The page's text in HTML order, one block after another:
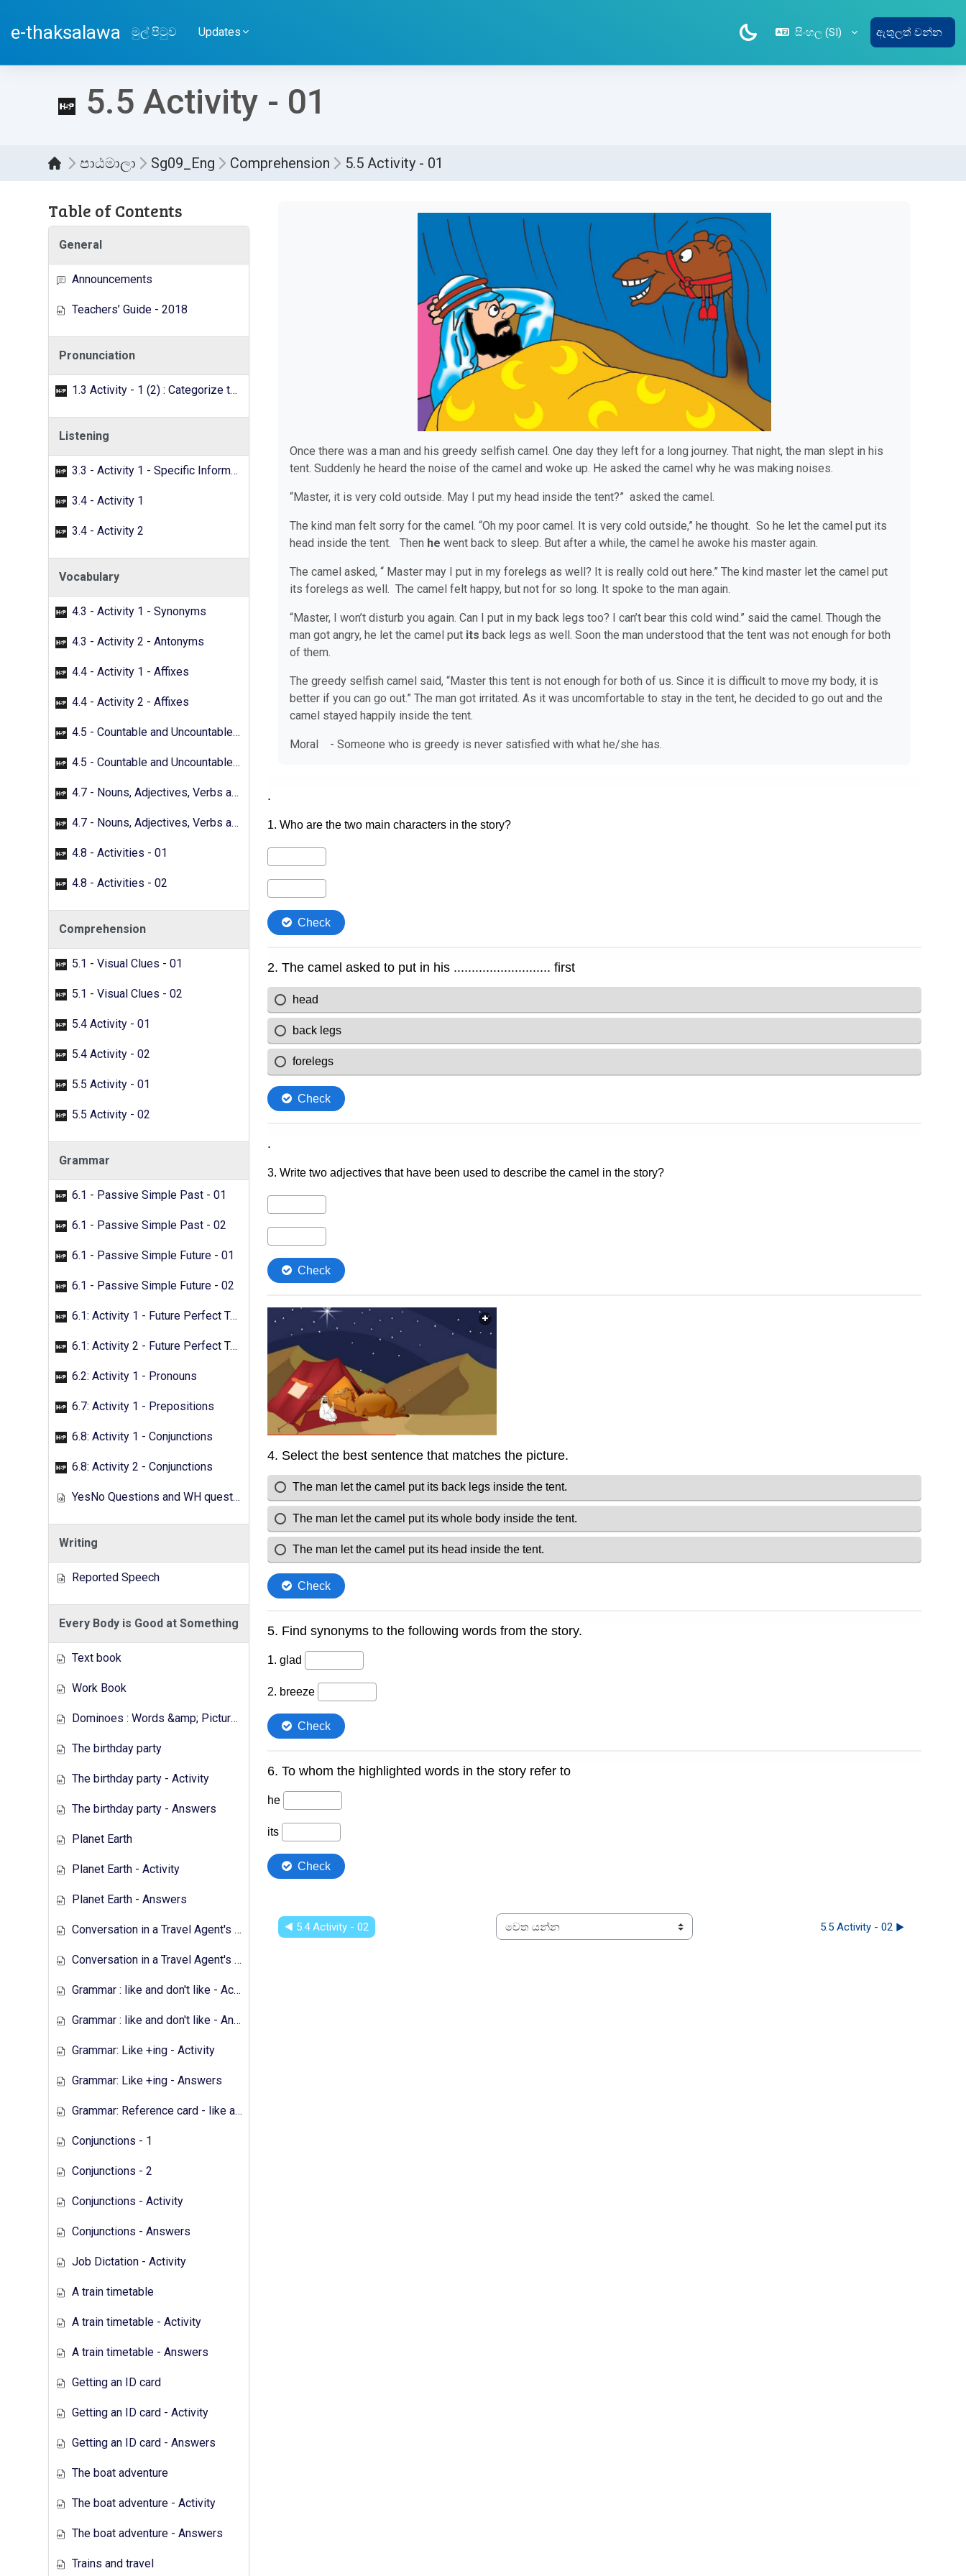
e-thaksalawa මුල් පිටුව Updates සිංහල ‎(SI)‎ ඇතුලත් වන්න
5.5 Activity - 01
පාඨමාලා Sg09_Eng Comprehension 5.5 Activity - 01
Table of Contents
General
Announcements
Teachers’ Guide - 2018
Pronunciation
1.3 Activity - 1 (2) : Categorize the words with the /f/ sound.
Listening
3.3 - Activity 1 - Specific Information
3.4 - Activity 1
3.4 - Activity 2
Vocabulary
4.3 - Activity 1 - Synonyms
4.3 - Activity 2 - Antonyms
4.4 - Activity 1 - Affixes
4.4 - Activity 2 - Affixes
4.5 - Countable and Uncountable Nouns - 01
4.5 - Countable and Uncountable Nouns - 02
4.7 - Nouns, Adjectives, Verbs and Adverbs - 01
4.7 - Nouns, Adjectives, Verbs and Adverbs - 02
4.8 - Activities - 01
4.8 - Activities - 02
Comprehension
5.1 - Visual Clues - 01
5.1 - Visual Clues - 02
5.4 Activity - 01
5.4 Activity - 02
5.5 Activity - 01
5.5 Activity - 02
Grammar
6.1 - Passive Simple Past - 01
6.1 - Passive Simple Past - 02
6.1 - Passive Simple Future - 01
6.1 - Passive Simple Future - 02
6.1: Activity 1 - Future Perfect Tense
6.1: Activity 2 - Future Perfect Tense
6.2: Activity 1 - Pronouns
6.7: Activity 1 - Prepositions
6.8: Activity 1 - Conjunctions
6.8: Activity 2 - Conjunctions
YesNo Questions and WH questions
Writing
Reported Speech
Every Body is Good at Something
Text book
Work Book
Dominoes : Words &amp; Pictures
The birthday party
The birthday party - Activity
The birthday party - Answers
Planet Earth
Planet Earth - Activity
Planet Earth - Answers
Conversation in a Travel Agent's - Activity
Conversation in a Travel Agent's - Answers
Grammar : like and don't like - Activity
Grammar : like and don't like - Answers
Grammar: Like +ing - Activity
Grammar: Like +ing - Answers
Grammar: Reference card - like and don't like
Conjunctions - 1
Conjunctions - 2
Conjunctions - Activity
Conjunctions - Answers
Job Dictation - Activity
A train timetable
A train timetable - Activity
A train timetable - Answers
Getting an ID card
Getting an ID card - Activity
Getting an ID card - Answers
The boat adventure
The boat adventure - Activity
The boat adventure - Answers
Trains and travel
Once there was a man and his greedy selfish camel. One day they left for a long journey. That night, the man slept in his
tent. Suddenly he heard the noise of the camel and woke up. He asked the camel why he was making noises.
“Master, it is very cold outside. May I put my head inside the tent?” asked the camel.
The kind man felt sorry for the camel. “Oh my poor camel. It is very cold outside,” he thought. So he let the camel put its
head inside the tent. Then he went back to sleep. But after a while, the camel he awoke his master again.
The camel asked, “ Master may I put in my forelegs as well? It is really cold out here.” The kind master let the camel put
its forelegs as well. The camel felt happy, but not for so long. It spoke to the man again.
“Master, I won’t disturb you again. Can I put in my back legs too? I can’t bear this cold wind.” said the camel. Though the
man got angry, he let the camel put its back legs as well. Soon the man understood that the tent was not enough for both
of them.
The greedy selfish camel said, “Master this tent is not enough for both of us. Since it is difficult to move my body, it is
better if you can go out.” The man got irritated. As it was uncomfortable to stay in the tent, he decided to go out and the
camel stayed happily inside the tent.
Moral - Someone who is greedy is never satisfied with what he/she has.
◀︎ 5.4 Activity - 02
වෙත යන්න
5.5 Activity - 02 ▶︎